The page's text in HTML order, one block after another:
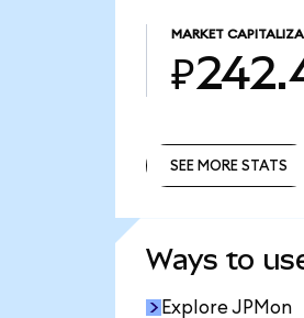
MARKET
SEE MORE STATS
Ways to
Explore JPMon